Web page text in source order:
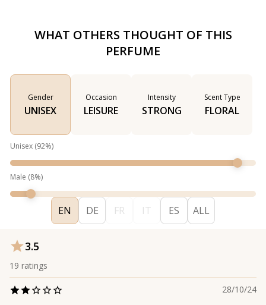
WHAT OTHERS THOUGHT OF THIS
PERFUME
Gender
UNISEX
Occasion
LEISURE
Intensity
STRONG
Scent Type
FLORAL
Unisex (92%)
Male (8%)
EN DE FR IT ES ALL
3.5
19 ratings
28/10/24